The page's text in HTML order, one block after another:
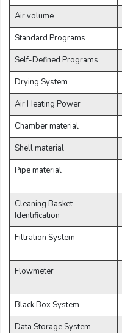
Air volume
Standard Programs
Self-Defined Programs
Drying System
Air Heating Power
Chamber material
Shell material
Pipe material
Cleaning Basket
Identification
Filtration System
Flowmeter
Black Box System
Data Storage System
submit